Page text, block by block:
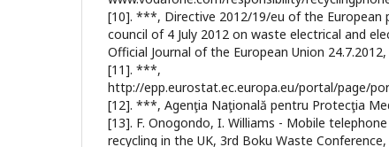
[10]. ***, Directive 2012/19/eu of the European
council of 4 July 2012 on waste electrical and
Official Journal of the European Union
[11]. ***,
http://epp.eurostat.ec.europa.eu/portal/page/
[12]. ***, Agenţia Naţională pentru Protecţia
[13]. F. Onogondo, I. Williams - Mobile
recycling in the UK, 3rd Boku Waste